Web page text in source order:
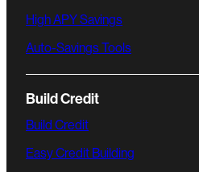
High APY Savings
Auto-Savings Tools
Build Credit
Build Credit
Easy Credit Building